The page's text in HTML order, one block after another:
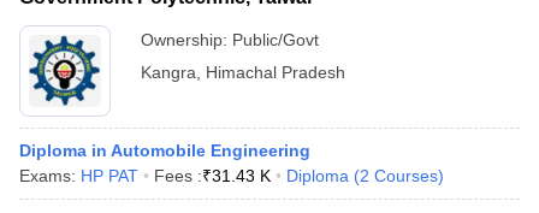
Ownership: Public/Govt
Kangra
Himachal Pradesh
Diploma in Automobile Engineering
Exams: HP PAT Fees :₹31.43 K Diploma (2 Courses)